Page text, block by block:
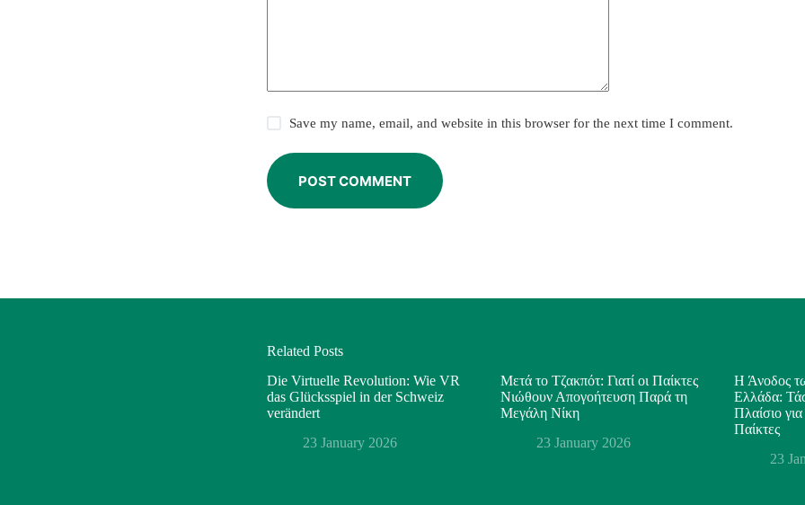
Save my name, email, and website in this browser for the next time I comment.
POST COMMENT
Related Posts
Die Virtuelle Revolution: Wie VR
das Glücksspiel in der Schweiz
verändert
23 January 2026
Μετά το Τζακπότ: Γιατί οι Παίκτες
Νιώθουν Απογοήτευση Παρά τη
Μεγάλη Νίκη
23 January 2026
Η Άνοδος
Ελλάδα:
Πλαίσιο
Παίκτες
23